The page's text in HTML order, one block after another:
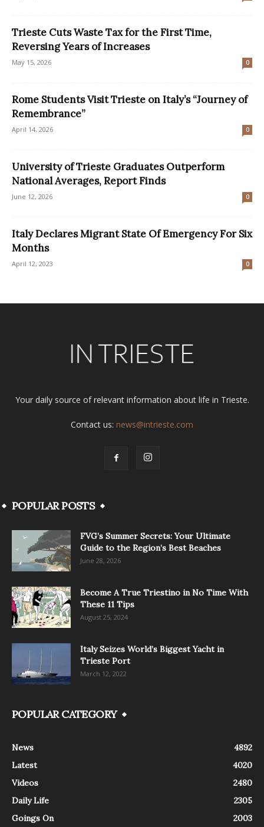
Trieste Cuts Waste Tax for the First Time,
Reversing Years of Increases
May 15, 2026 0
Rome Students Visit Trieste on Italy’s “Journey of
Remembrance”
April 14, 2026 0
University of Trieste Graduates Outperform
National Averages, Report Finds
June 12, 2026 0
Italy Declares Migrant State Of Emergency For Six
Months
April 12, 2023 0
Your daily source of relevant information about life in Trieste.
Contact us: news@intrieste.com
POPULAR POSTS
FVG’s Summer Secrets: Your Ultimate
Guide to the Region’s Best Beaches
June 28, 2026
Become A True Triestino in No Time With
These 11 Tips
August 25, 2024
Italy Seizes World’s Biggest Yacht in
Trieste Port
March 12, 2022
POPULAR CATEGORY
News
4892
Latest
4020
Videos
2480
Daily Life
2305
Goings On
2003